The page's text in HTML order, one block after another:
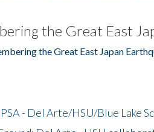
the Great East
the Great East Japan
- Del Arte/HSU/Blue Lake